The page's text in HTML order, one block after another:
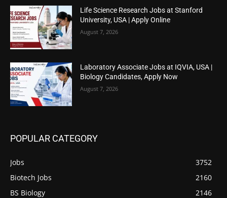
Life Science Research Jobs at Stanford
University, USA | Apply Online
August 7, 2026
Laboratory Associate Jobs at IQVIA, USA |
Biology Candidates, Apply Now
August 7, 2026
POPULAR CATEGORY
Jobs
3752
Biotech Jobs
2160
BS Biology
2146